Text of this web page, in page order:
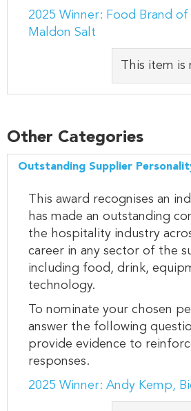
2025 Winner: Food Brand of
Maldon Salt
This item is
Other Categories
Outstanding Supplier
This award recognises an
has made an outstanding
the hospitality industry
career in any sector of the
including food, drink,
technology.
To nominate your chosen
answer the following
provide evidence to
responses.
2025 Winner: Andy Kemp,